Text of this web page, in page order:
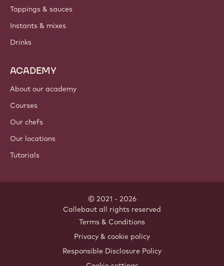
Toppings & sauces
Instants & mixes
Drinks
ACADEMY
About our academy
Courses
Our chefs
Our locations
Tutorials
© 2021 - 2026
Callebaut all rights reserved
Terms & Conditions
Privacy & cookie policy
Responsible Disclosure Policy